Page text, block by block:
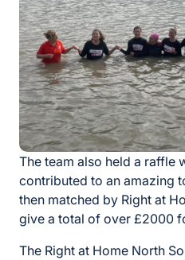
The team also held a raffle
contributed to an amazing
then matched by Right at
give a total of over £2000
The Right at Home North